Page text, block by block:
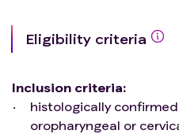
Eligibility criteria
Inclusion criteria:
histologically
oropharyngeal or